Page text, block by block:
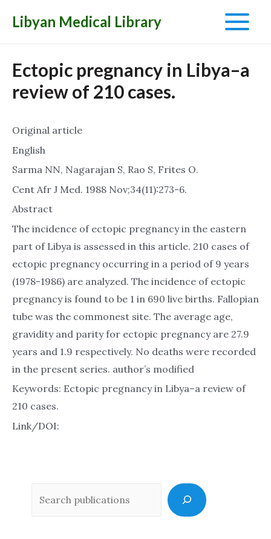
Libyan Medical Library
Main
Ectopic pregnancy in Libya–a
review of 210 cases.
Original article
English
Sarma NN, Nagarajan S, Rao S, Frites O.
Cent Afr J Med. 1988 Nov;34(11):273-6.
Abstract
The incidence of ectopic pregnancy in the eastern
part of Libya is assessed in this article. 210 cases of
ectopic pregnancy occurring in a period of 9 years
(1978-1986) are analyzed. The incidence of ectopic
pregnancy is found to be 1 in 690 live births. Fallopian
tube was the commonest site. The average age,
gravidity and parity for ectopic pregnancy are 27.9
years and 1.9 respectively. No deaths were recorded
in the present series. author’s modified
Keywords: Ectopic pregnancy in Libya–a review of
210 cases.
Link/DOI: